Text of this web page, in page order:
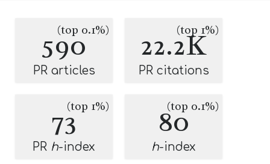
590
(top 0.1%)
PR articles
22.2K
(top 1%)
PR citations
73(top 1%)
PR h-index
80
(top 0.1%)
h-index